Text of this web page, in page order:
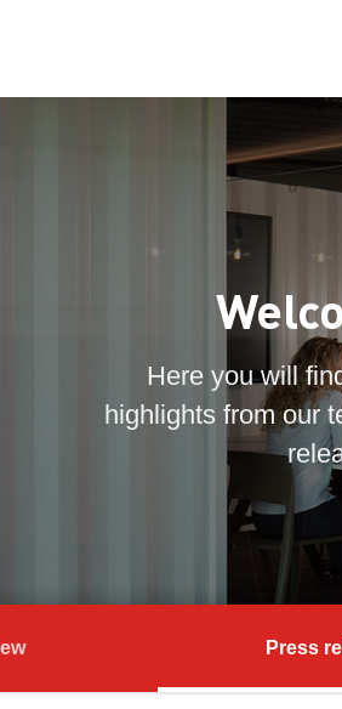
Here you will
highlights from our
Press